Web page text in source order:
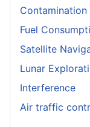
Fuel
Satellite
Lunar
Interference
Air traffic